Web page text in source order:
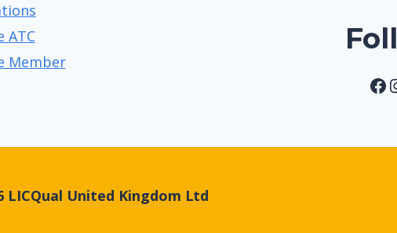
ATC
Member
LICQual United Kingdom Ltd